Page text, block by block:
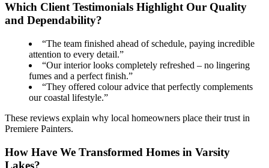
Which Client Testimonials Highlight Our Quality
and Dependability?
“The team finished ahead of schedule, paying incredible
attention to every detail.”
“Our interior looks completely refreshed – no lingering
fumes and a perfect finish.”
“They offered colour advice that perfectly complements
our coastal lifestyle.”
These reviews explain why local homeowners place their trust in
Premiere Painters.
How Have We Transformed Homes in Varsity
Lakes?